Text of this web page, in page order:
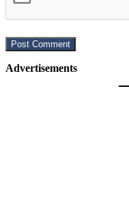
Advertisements